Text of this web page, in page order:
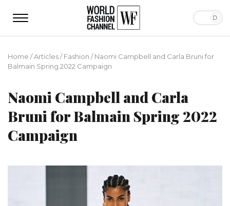
Home /Articles/Fashion /Naomi Campbell and Carla Bruni for
Balmain Spring 2022 Campaign
Naomi Campbell and Carla
Bruni for Balmain Spring 2022
Campaign